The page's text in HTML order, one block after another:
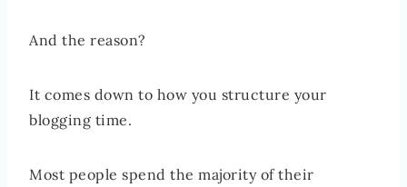
And the reason?
It comes down to how you structure your
blogging time.
Most people spend the majority of their